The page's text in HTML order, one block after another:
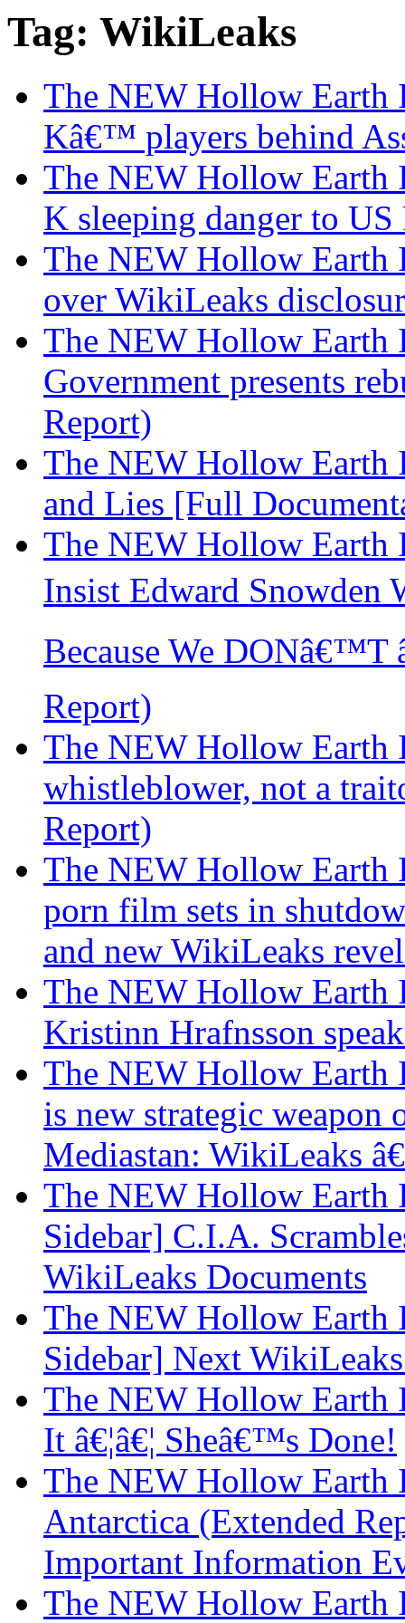
Tag: WikiLeaks
The NEW Hollow Earth
Kâ€™ players behind
The NEW Hollow Earth
K sleeping danger to
The NEW Hollow Earth
over WikiLeaks
The NEW Hollow Earth
Government presents
Report)
The NEW Hollow Earth
and Lies [Full
The NEW Hollow Earth
Insist Edward Snowden
Because We DONâ€™T
Report)
The NEW Hollow Earth
whistleblower, not a
Report)
The NEW Hollow
porn film sets in
and new WikiLeaks
The NEW Hollow Earth
Kristinn Hrafnsson
The NEW Hollow Earth
is new strategic weapon
Mediastan: WikiLeaks
The NEW Hollow Earth
Sidebar] C.I.A.
WikiLeaks Documents
The NEW Hollow Earth
Sidebar] Next
The NEW Hollow
It â€¦â€¦ Sheâ€™s Done!
The NEW Hollow Earth
Antarctica (Extended
Important Information
The NEW Hollow Earth